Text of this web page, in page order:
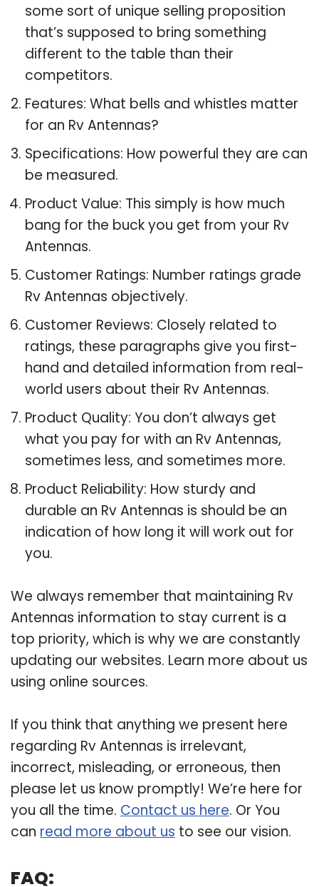
some sort of unique selling proposition
that’s supposed to bring something
different to the table than their
competitors.
Features: What bells and whistles matter
for an Rv Antennas?
Specifications: How powerful they are can
be measured.
Product Value: This simply is how much
bang for the buck you get from your Rv
Antennas.
Customer Ratings: Number ratings grade
Rv Antennas objectively.
Customer Reviews: Closely related to
ratings, these paragraphs give you first-
hand and detailed information from real-
world users about their Rv Antennas.
Product Quality: You don’t always get
what you pay for with an Rv Antennas,
sometimes less, and sometimes more.
Product Reliability: How sturdy and
durable an Rv Antennas is should be an
indication of how long it will work out for
you.
We always remember that maintaining Rv
Antennas information to stay current is a
top priority, which is why we are constantly
updating our websites. Learn more about us
using online sources.
If you think that anything we present here
regarding Rv Antennas is irrelevant,
incorrect, misleading, or erroneous, then
please let us know promptly! We’re here for
you all the time. Contact us here. Or You
can read more about us to see our vision.
FAQ: